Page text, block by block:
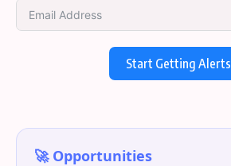
Start Getting Alerts
🚀 Opportunities